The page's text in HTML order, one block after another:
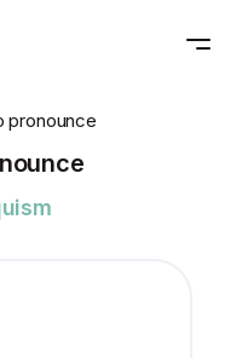
pronounce